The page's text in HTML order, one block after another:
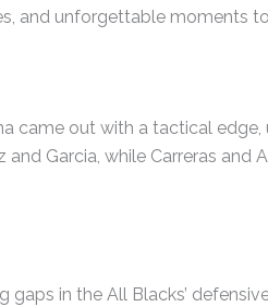
and unforgettable moments
came out with a tactical
Garcia, while Carreras
in the All Blacks’